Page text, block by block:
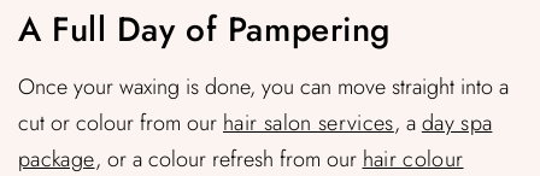
A Full Day of Pampering
Once your waxing is done, you can move straight into a
cut or colour from our hair salon services, aday spa
package, or a colour refresh from our hair colour